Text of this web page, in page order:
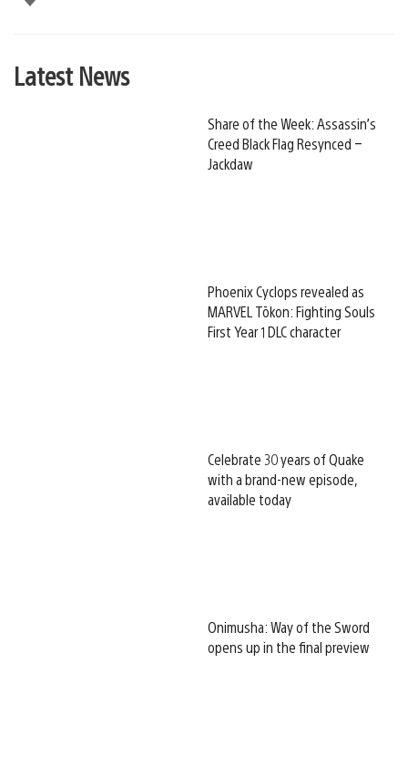
Latest News
Share of the Week: Assassin’s
Creed Black Flag Resynced –
Jackdaw
Phoenix Cyclops revealed as
MARVEL Tōkon: Fighting Souls
First Year 1 DLC character
Celebrate 30 years of Quake
with a brand-new episode,
available today
Onimusha: Way of the Sword
opens up in the final preview